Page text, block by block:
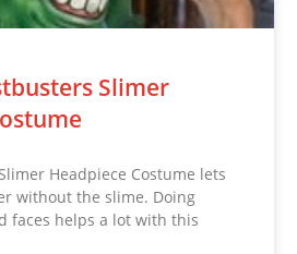
Slimer
Headpiece Costume lets
without the slime. Doing
faces helps a lot with this